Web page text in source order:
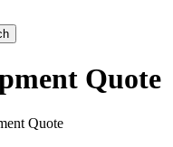
Quote
Quote